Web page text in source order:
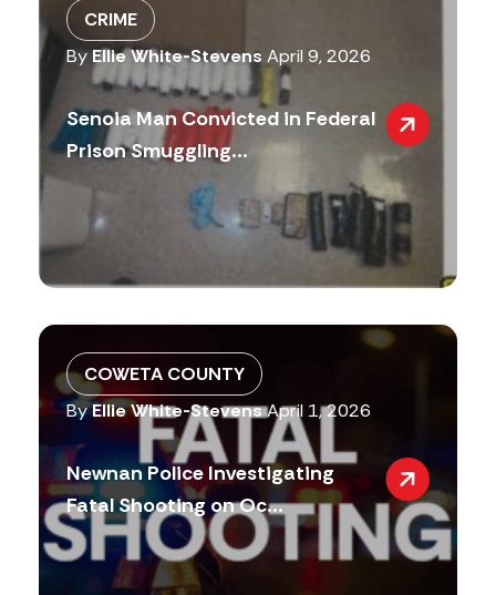
CRIME
ByEllie White-Stevens April 9, 2026
Senoia Man Convicted in Federal
Prison Smuggling...
COWETA COUNTY
ByEllie White-StevensApril 1, 2026
Newnan Police Investigating
Fatal Shooting on Oc...